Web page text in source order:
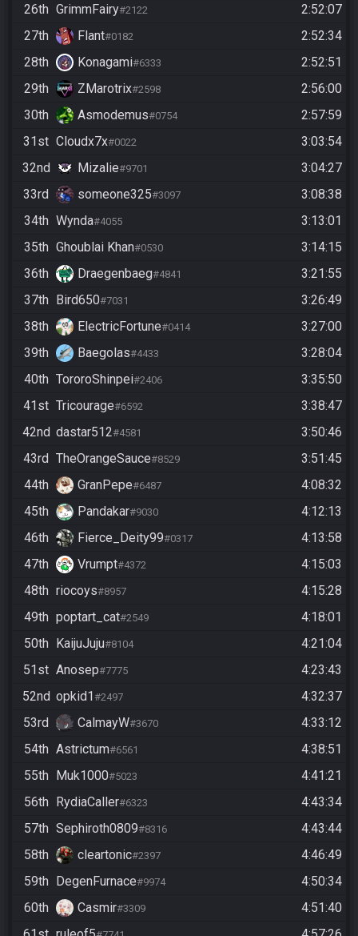
26th GrimmFairy#2122
2:52:07
27th
Flant#0182
2:52:34
28th
Konagami#6333
2:52:51
29th
ZMarotrix#2598
2:56:00
30th
Asmodemus#0754
2:57:59
31st Cloudx7x#0022
3:03:54
32nd
Mizalie#9701
3:04:27
33rd
someone325#3097
3:08:38
34th Wynda#4055
3:13:01
35th Ghoublai Khan#0530
3:14:15
36th
Draegenbaeg#4841
3:21:55
37th Bird650#7031
3:26:49
38th
ElectricFortune#0414
3:27:00
39th
Baegolas#4433
3:28:04
40th TororoShinpei#2406
3:35:50
41st Tricourage#6592
3:38:47
42nd dastar512#4581
3:50:46
43rd TheOrangeSauce#8529
3:51:45
44th
GranPepe#6487
4:08:32
45th
Pandakar#9030
4:12:13
46th
Fierce_Deity99#0317
4:13:58
47th
Vrumpt#4372
4:15:03
48th riocoys#8957
4:15:28
49th poptart_cat#2549
4:18:01
50th KaijuJuju#8104
4:21:04
51st Anosep#7775
4:23:43
52nd opkid1#2497
4:32:37
53rd
CalmayW#3670
4:33:12
54th Astrictum#6561
4:38:51
55th Muk1000#5023
4:41:21
56th RydiaCaller#6323
4:43:34
57th Sephiroth0809#8316
4:43:44
58th
cleartonic#2397
4:46:49
59th DegenFurnace#9974
4:50:34
60th
Casmir#3309
4:51:40